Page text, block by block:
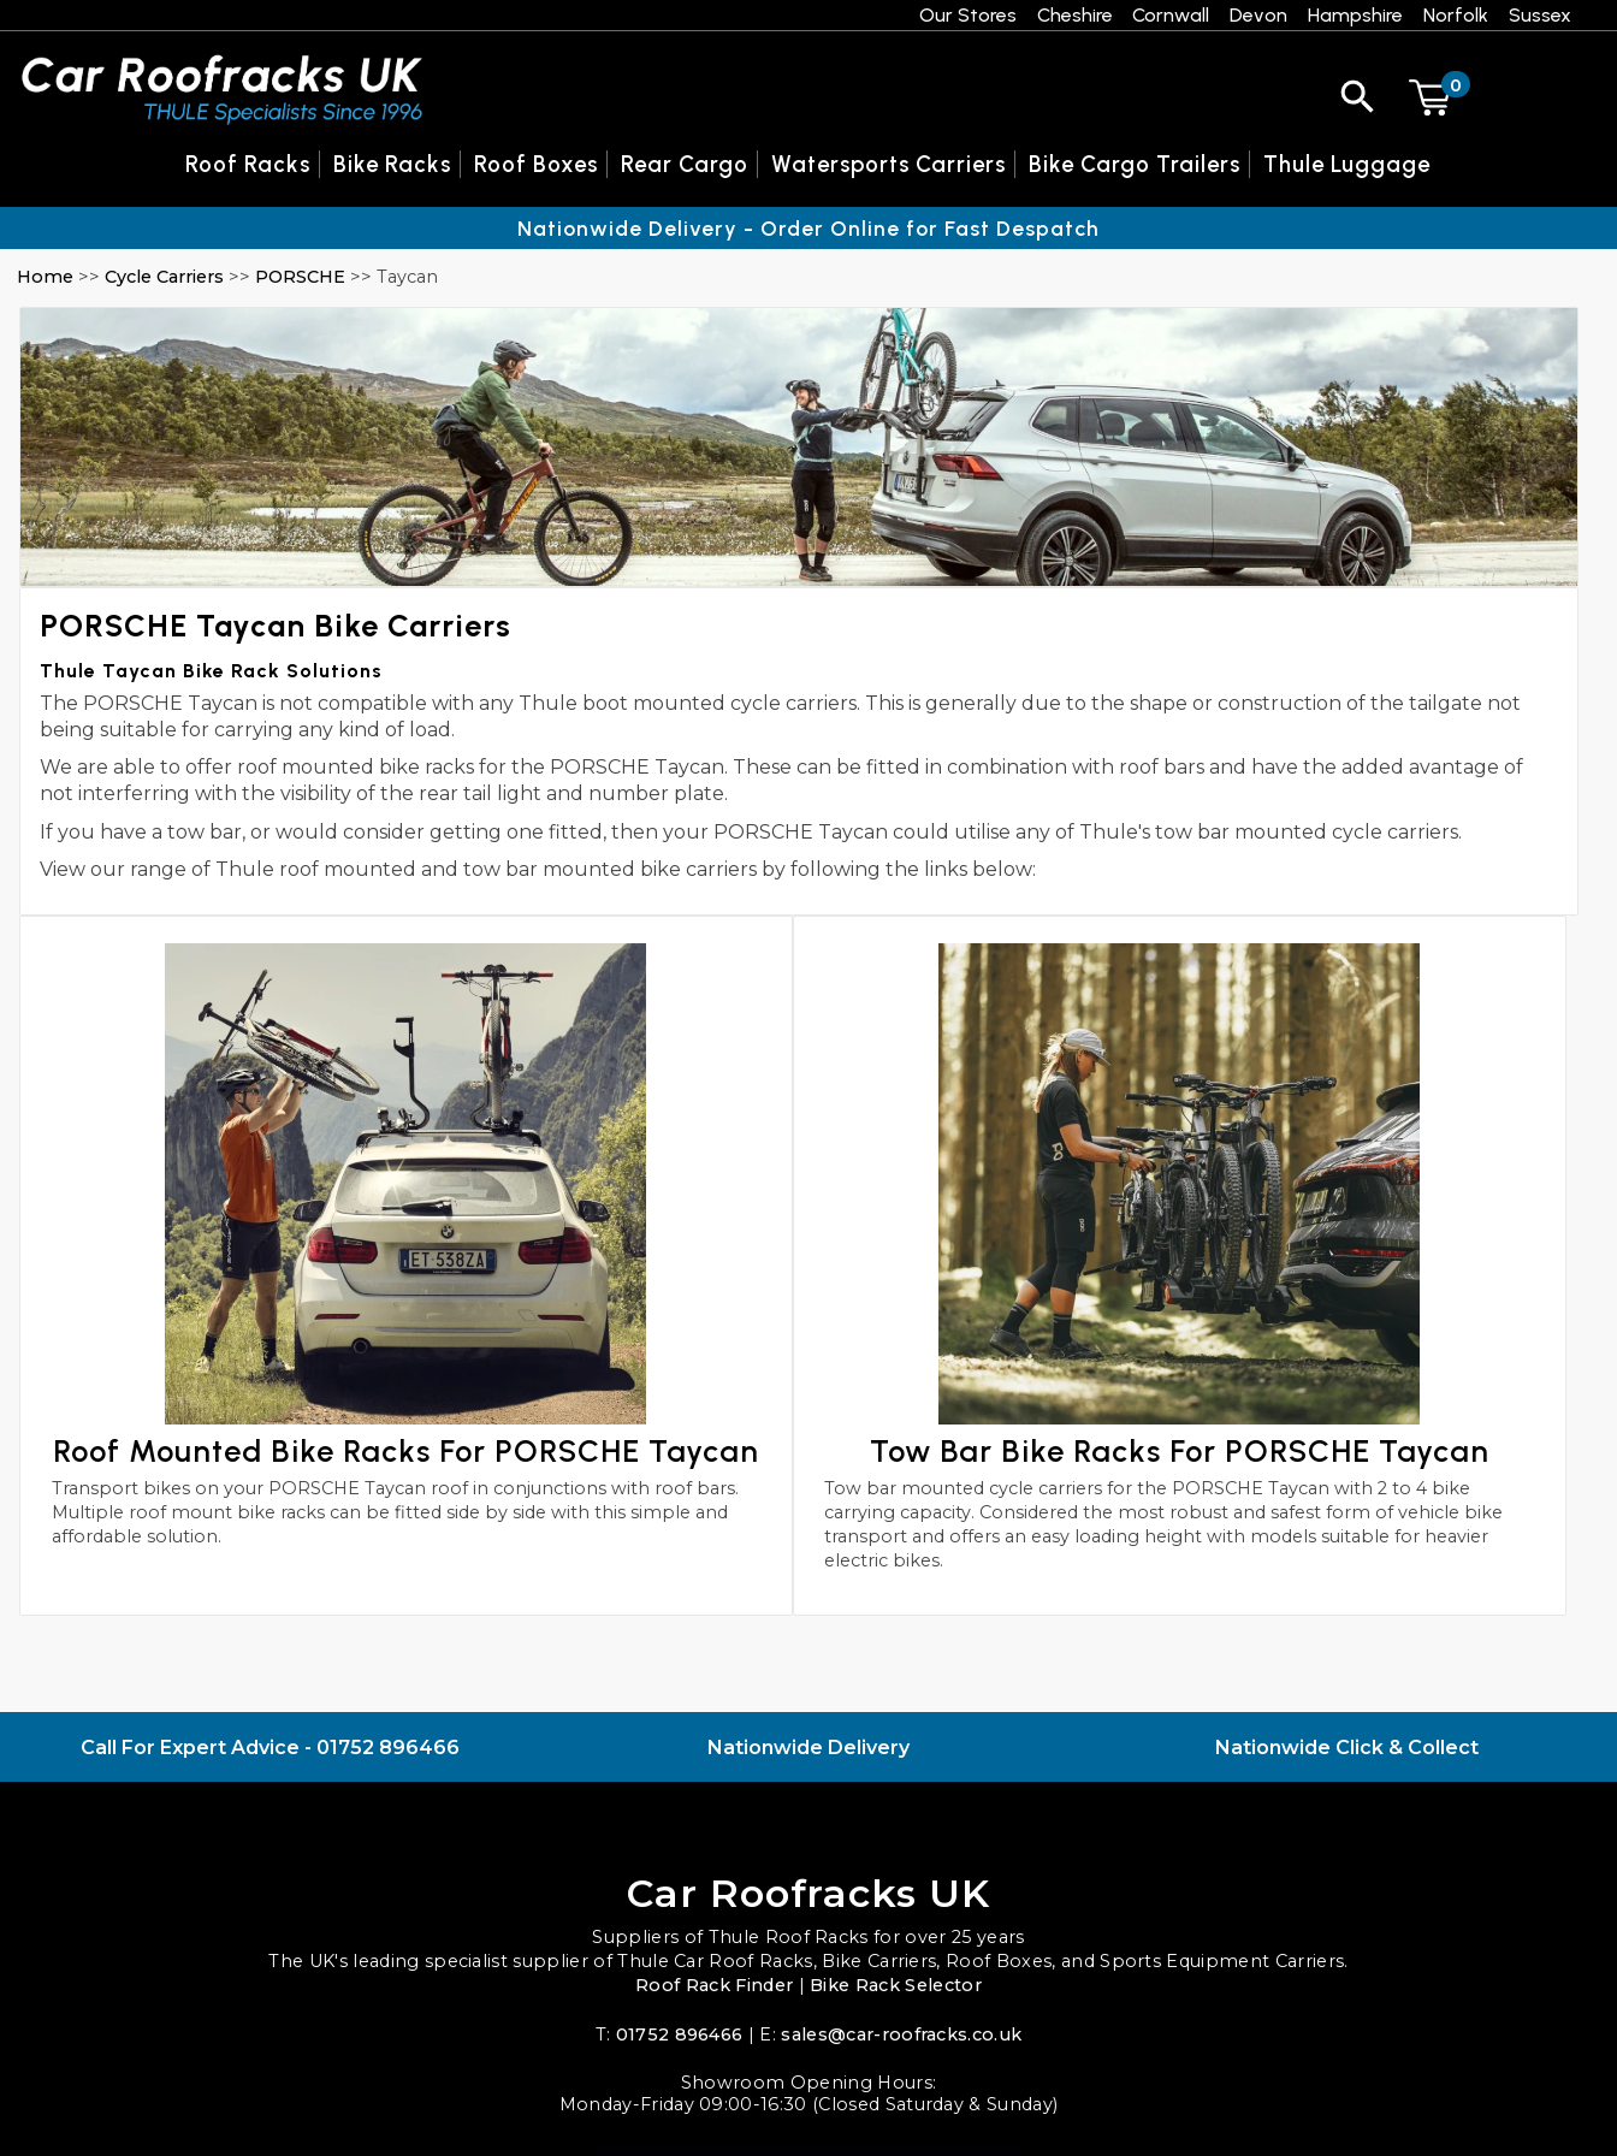
Home >>Cycle Carriers >> PORSCHE >> Taycan
PORSCHE Taycan Bike Carriers
Thule Taycan Bike Rack Solutions
The PORSCHE Taycan is not compatible with any Thule boot mounted cycle carriers. This is generally due to the shape or construction of the tailgate not
being suitable for carrying any kind of load.
We are able to offer roof mounted bike racks for the PORSCHE Taycan. These can be fitted in combination with roof bars and have the added avantage of
not interferring with the visibility of the rear tail light and number plate.
If you have a tow bar, or would consider getting one fitted, then your PORSCHE Taycan could utilise any of Thule's tow bar mounted cycle carriers.
View our range of Thule roof mounted and tow bar mounted bike carriers by following the links below:
Roof Mounted Bike Racks For PORSCHE Taycan
Transport bikes on your PORSCHE Taycan roof in conjunctions with roof bars.
Multiple roof mount bike racks can be fitted side by side with this simple and
affordable solution.
Tow Bar Bike Racks For PORSCHE Taycan
Tow bar mounted cycle carriers for the PORSCHE Taycan with 2 to 4 bike
carrying capacity. Considered the most robust and safest form of vehicle bike
transport and offers an easy loading height with models suitable for heavier
electric bikes.
Call For Expert Advice - 01752 896466 Nationwide Delivery Nationwide Click & Collect
Car Roofracks UK
Suppliers of Thule Roof Racks for over 25 years
The UK's leading specialist supplier of Thule Car Roof Racks, Bike Carriers, Roof Boxes, and Sports Equipment Carriers.
Roof Rack Finder
Bike Rack Selector
T: 01752 896466 | E:sales@car-roofracks.co.uk
Showroom Opening Hours:
Monday-Friday 09:00-16:30 (Closed Saturday & Sunday)
Our Stores Cheshire Cornwall Devon Hampshire Norfolk Sussex
0
Roof Racks Bike Racks Roof Boxes Rear Cargo Watersports Carriers Bike Cargo Trailers Thule Luggage
Nationwide Delivery - Order Online for Fast Despatch